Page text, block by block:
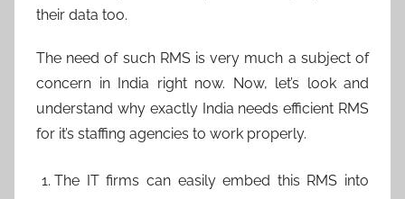
their data too.
The need of such RMS is very much a subject of
concern in India right now. Now, let’s look and
understand why exactly India needs efficient RMS
for it’s staffing agencies to work properly.
The IT firms can easily embed this RMS into